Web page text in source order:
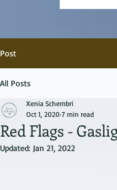
Post
All Posts
Red Flags -
Xenia Schembri
Oct 1, 2020 7 min read
Updated: Jan 21, 2022